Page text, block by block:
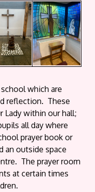
which are
reflection. These
Lady within our hall;
all day where
prayer book or
an outside space
The prayer room
at certain times